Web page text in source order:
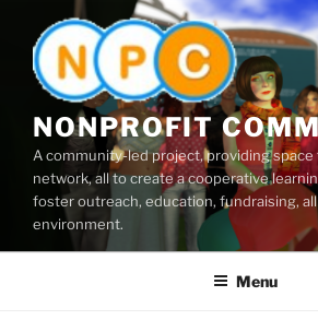
content
NONPROFIT
A community-led project, providing space
network, all to create a cooperative
foster outreach, education, fundraising, all
environment.
Menu